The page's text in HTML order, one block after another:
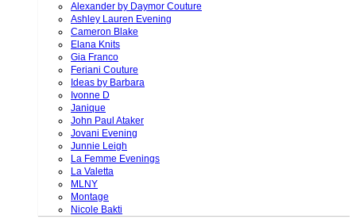
Alexander by Daymor Couture
Ashley Lauren Evening
Cameron Blake
Elana Knits
Gia Franco
Feriani Couture
Ideas by Barbara
Ivonne D
Janique
John Paul Ataker
Jovani Evening
Junnie Leigh
La Femme Evenings
La Valetta
MLNY
Montage
Nicole Bakti